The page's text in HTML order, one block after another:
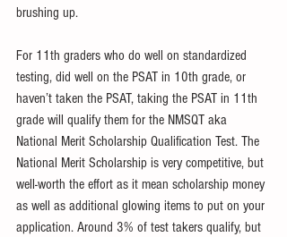
brushing up.
For 11th graders who do well on standardized
testing, did well on the PSAT in 10th grade, or
haven’t taken the PSAT, taking the PSAT in 11th
grade will qualify them for the NMSQT aka
National Merit Scholarship Qualification Test. The
National Merit Scholarship is very competitive, but
well-worth the effort as it mean scholarship money
as well as additional glowing items to put on your
application. Around 3% of test takers qualify, but